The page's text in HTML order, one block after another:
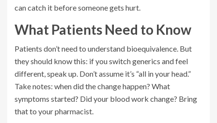
can catch it before someone gets hurt.
What Patients Need to Know
Patients don’t need to understand bioequivalence. But
they should know this: if you switch generics and feel
different, speak up. Don’t assume it’s “all in your head.”
Take notes: when did the change happen? What
symptoms started? Did your blood work change? Bring
that to your pharmacist.